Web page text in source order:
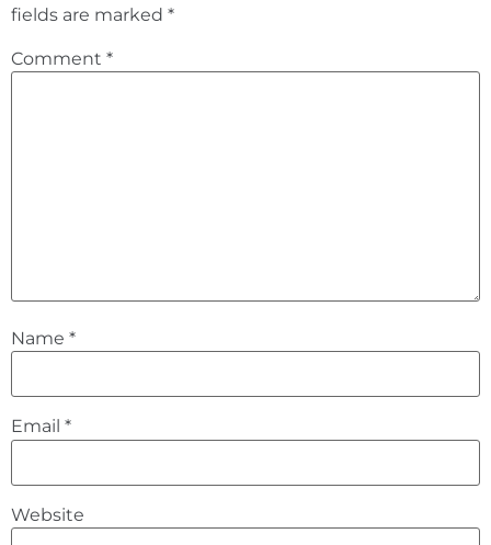
fields are marked *
Comment *
Name *
Email *
Website